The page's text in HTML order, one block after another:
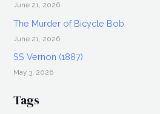
June 21, 2026
The Murder of Bicycle Bob
June 21, 2026
SS Vernon (1887)
May 3, 2026
Tags